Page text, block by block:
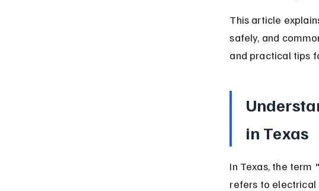
This article
safely, and
and practical tips
in Texas
In Texas, the term
refers to electrical